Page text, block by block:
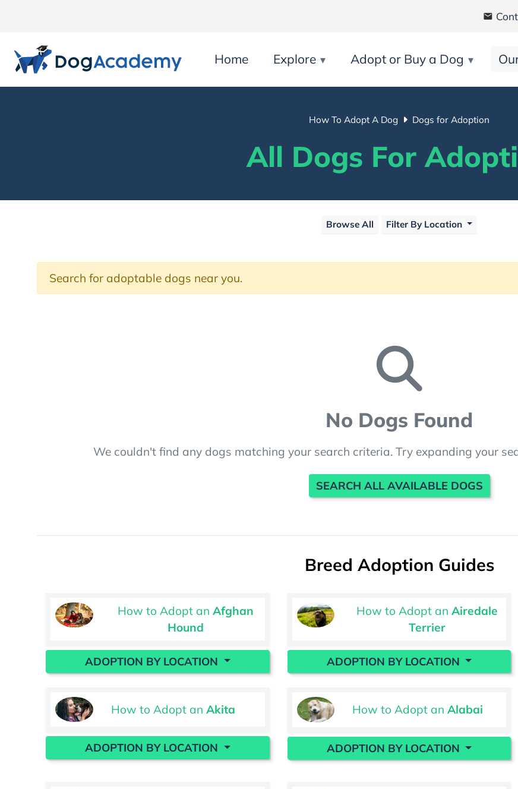
Home Explore Adopt or Buy a Dog
How To Adopt A Dog Dogs for Adoption
All Dogs For
Browse All Filter By Location
Search for adoptable dogs near you.
No Dogs Found
We couldn't find any dogs matching your search criteria. Try expanding your
SEARCH ALL AVAILABLE DOGS
Breed Adoption Guides
How to Adopt an Afghan
Hound
ADOPTION BY LOCATION
How to Adopt an Airedale
Terrier
ADOPTION BY LOCATION
How to Adopt an Akita
ADOPTION BY LOCATION
How to Adopt anAlabai
ADOPTION BY LOCATION